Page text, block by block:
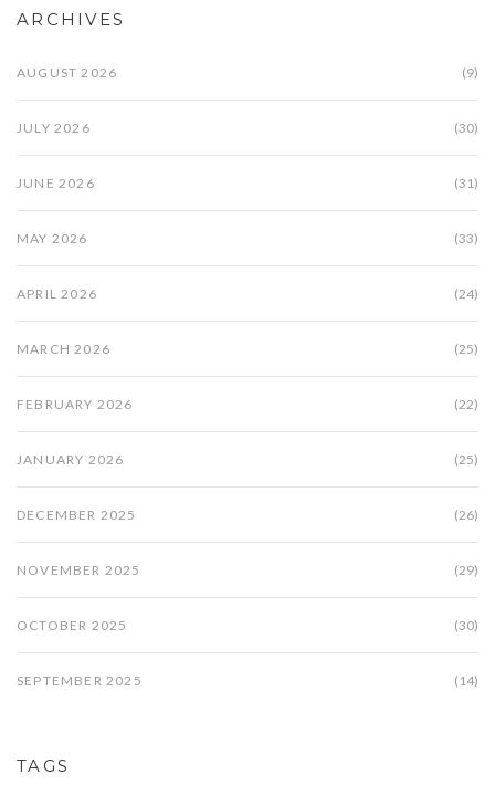
ARCHIVES
AUGUST 2026 (9)
JULY 2026 (30)
JUNE 2026 (31)
MAY 2026 (33)
APRIL 2026 (24)
MARCH 2026 (25)
FEBRUARY 2026 (22)
JANUARY 2026 (25)
DECEMBER 2025 (26)
NOVEMBER 2025 (29)
OCTOBER 2025 (30)
SEPTEMBER 2025 (14)
TAGS